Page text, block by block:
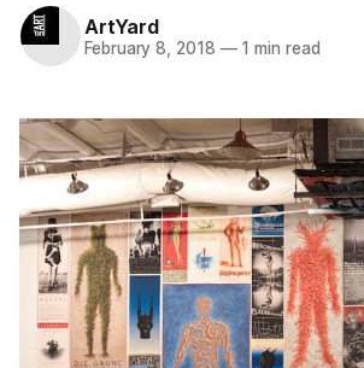
ArtYard
February 8, 2018 —1 min read